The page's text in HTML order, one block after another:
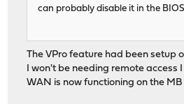
can probably disable it in the
The VPro feature had been setup
I won't be needing remote access
WAN is now functioning on the MB